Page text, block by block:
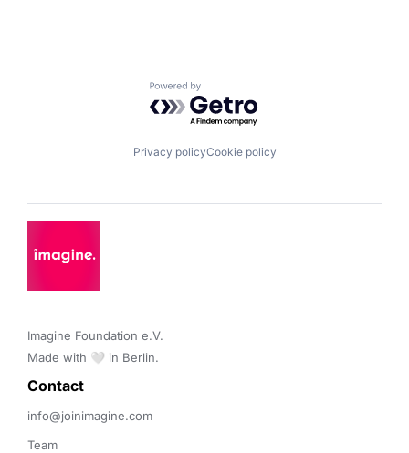
Powered by Getro.com
Privacy policyCookie policy
Imagine Foundation e.V.
Made with 🤍 in Berlin.
Contact
info@joinimagine.com
Team